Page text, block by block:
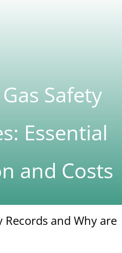
Safety
Essential
and Costs
Records and Why are